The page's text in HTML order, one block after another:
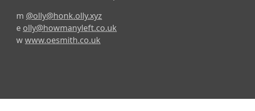
m @olly@honk.olly.xyz
e olly@howmanyleft.co.uk
wwww.oesmith.co.uk